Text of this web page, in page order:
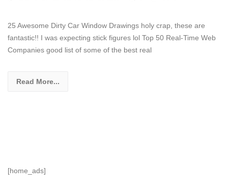
25 Awesome Dirty Car Window Drawings holy crap, these are
fantastic!! I was expecting stick figures lol Top 50 Real-Time Web
Companies good list of some of the best real
Read More...
[home_ads]